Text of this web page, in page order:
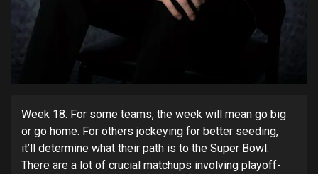
Week 18. For some teams, the week will mean go big
or go home. For others jockeying for better seeding,
it’ll determine what their path is to the Super Bowl.
There are a lot of crucial matchups involving playoff-